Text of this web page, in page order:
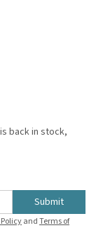
back in stock,
Submit
andTerms of